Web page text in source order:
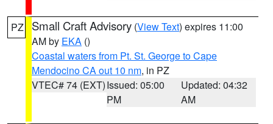
PZ Small Craft Advisory (View Text) expires 11:00
AM by EKA ()
Coastal waters from Pt. St. George to Cape
Mendocino CA out 10 nm, in PZ
VTEC# 74 (EXT)Issued: 05:00
PM
Updated: 04:32
AM